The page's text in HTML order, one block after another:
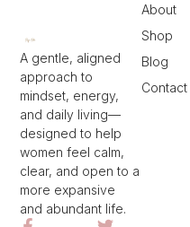
A gentle, aligned
approach to
mindset, energy,
and daily living—
designed to help
women feel calm,
clear, and open to a
more expansive
and abundant life.
About
Shop
Blog
Contact